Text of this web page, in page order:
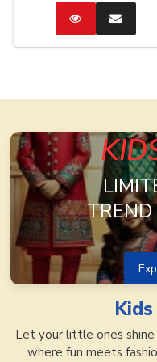
CatalogEnquire
Now
TREND
Kids
Let your little ones
where fun meets